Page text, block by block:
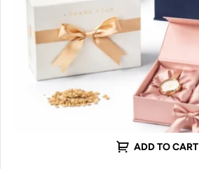
ADD TO CART